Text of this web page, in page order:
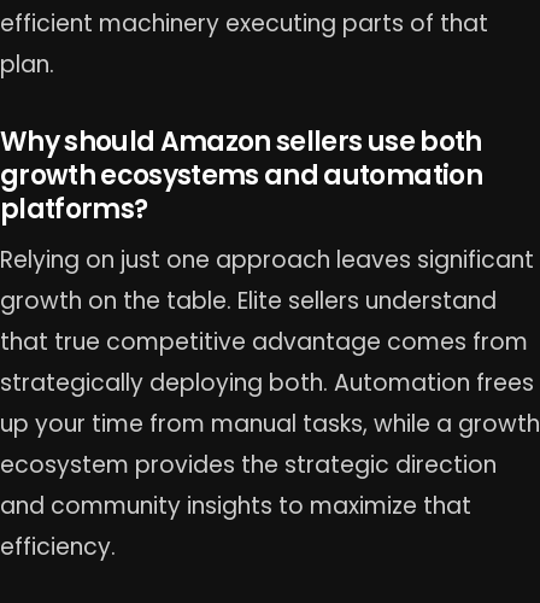
efficient machinery executing parts of that
plan.
Why should Amazon sellers use both
growth ecosystems and automation
platforms?
Relying on just one approach leaves significant
growth on the table. Elite sellers understand
that true competitive advantage comes from
strategically deploying both. Automation frees
up your time from manual tasks, while a growth
ecosystem provides the strategic direction
and community insights to maximize that
efficiency.